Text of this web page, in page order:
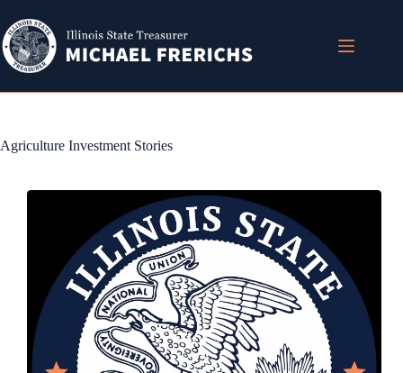
content
Agriculture Investment Stories